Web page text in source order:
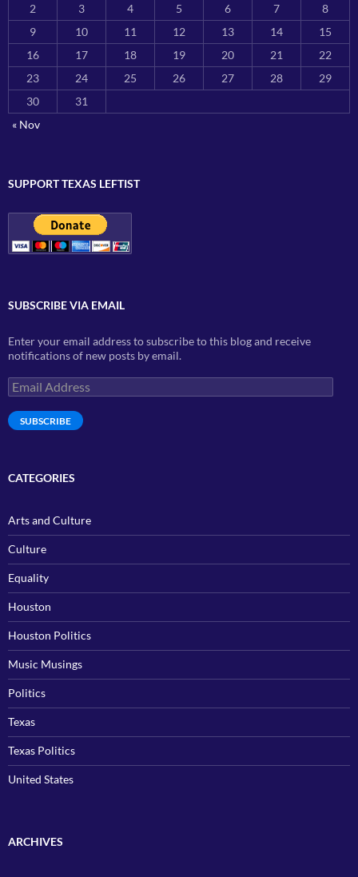
2
3 4 5 6 7
8
9
10 11 12 13 14
15
16
17 18 19 20 21
22
23
24 25 26 27 28
29
30
31
« Nov
SUPPORT TEXAS LEFTIST
SUBSCRIBE VIA EMAIL
Enter your email address to subscribe to this blog and receive
notifications of new posts by email.
Email
Address
SUBSCRIBE
CATEGORIES
Arts and Culture
Culture
Equality
Houston
Houston Politics
Music Musings
Politics
Texas
Texas Politics
United States
ARCHIVES